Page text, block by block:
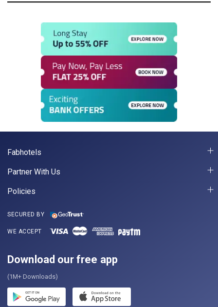
Fabhotels
Partner With Us
Policies
SECURED BY
WE ACCEPT
Download our free app
(1M+ Downloads)